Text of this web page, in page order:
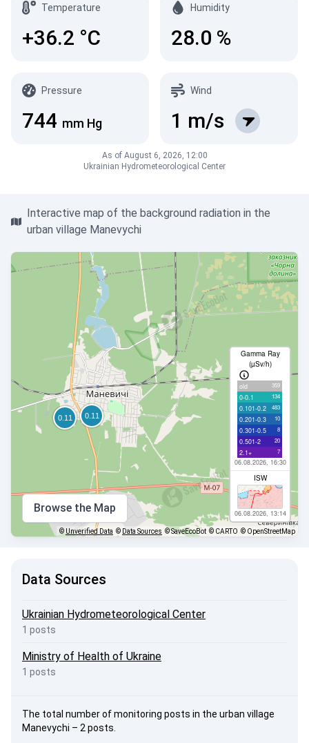
Temperature
+36.2 °C
Humidity
28.0 %
Pressure
744 mm Hg
Wind
1 m/s
As of August 6, 2026, 12:00
Ukrainian Hydrometeorological Center
Interactive map of the background radiation in the
urban village Manevychi
Gamma Ray
(µSv/h)
old 359
0-0.1 134
0.101-0.2 483
0.201-0.3 10
0.301-0.5 8
0.501-2 20
2.1+ 7
06.08.2026, 16:30
ISW
06.08.2026, 13:14
Browse the Map
© Unverified Data © Data Sources © SaveEcoBot © CARTO © OpenStreetMap
Data Sources
Ukrainian Hydrometeorological Center
1 posts
Ministry of Health of Ukraine
1 posts
The total number of monitoring posts in the urban village
Manevychi – 2 posts.